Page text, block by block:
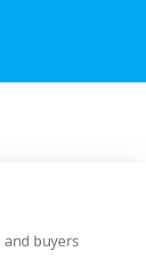
buyers